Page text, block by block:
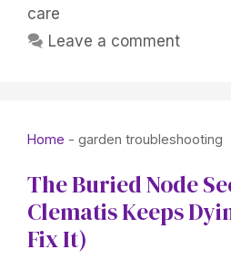
care
Leave a comment
Home - garden troubleshooting
The Buried Node
Clematis Keeps
Fix It)